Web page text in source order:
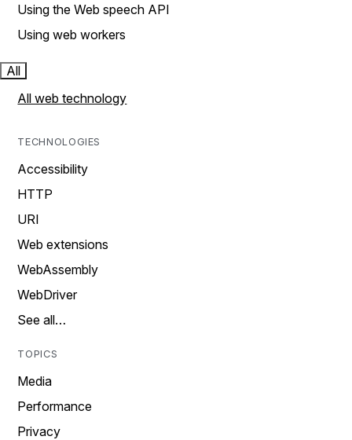
Using the Web speech API
Using web workers
All
All web technology
TECHNOLOGIES
Accessibility
HTTP
URI
Web extensions
WebAssembly
WebDriver
See all…
TOPICS
Media
Performance
Privacy